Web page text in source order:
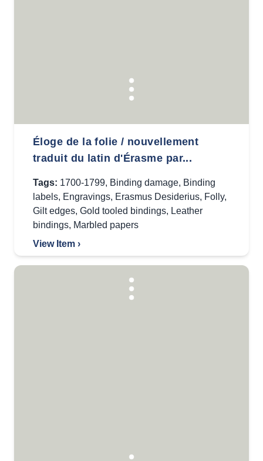
Éloge de la folie / nouvellement
traduit du latin d'Érasme par...
Tags: 1700-1799, Binding damage, Binding
labels, Engravings, Erasmus Desiderius, Folly,
Gilt edges, Gold tooled bindings, Leather
bindings, Marbled papers
View Item ›